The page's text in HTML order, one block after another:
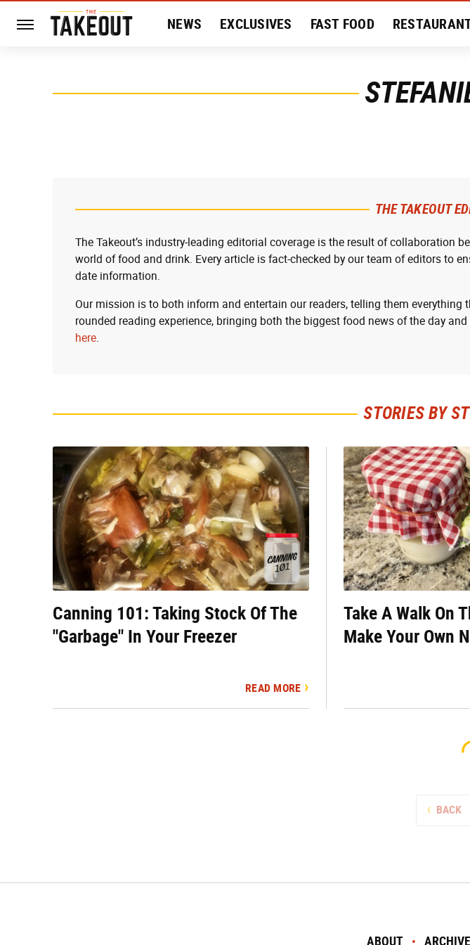
NEWS EXCLUSIVES FAST FOOD
THE TAKEOUT
The Takeout’s industry-leading editorial coverage is the result of collaboration
world of food and drink. Every article is fact-checked by our team of editors to
date information.
Our mission is to both inform and entertain our readers, telling them
rounded reading experience, bringing both the biggest food news of the day
here.
STORIES BY
Canning 101: Taking Stock Of The
"Garbage" In Your Freezer
READ MORE
Take A Walk On
Make Your Own
BACK
ABOUT ARCHIVE